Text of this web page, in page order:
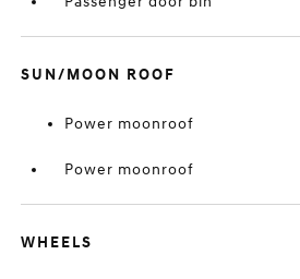
SUN/MOON ROOF
Power moonroof
Power moonroof
WHEELS